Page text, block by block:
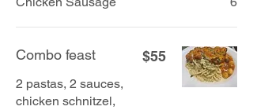
Combo feast
2 pastas, 2 sauces,
chicken schnitzel,
$55